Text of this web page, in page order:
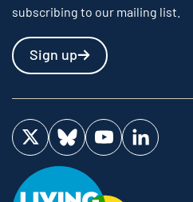
subscribing to our mailing list.
Sign up
Visit us on Twitter
Visit us on Bluesky
Visit us onVisit us